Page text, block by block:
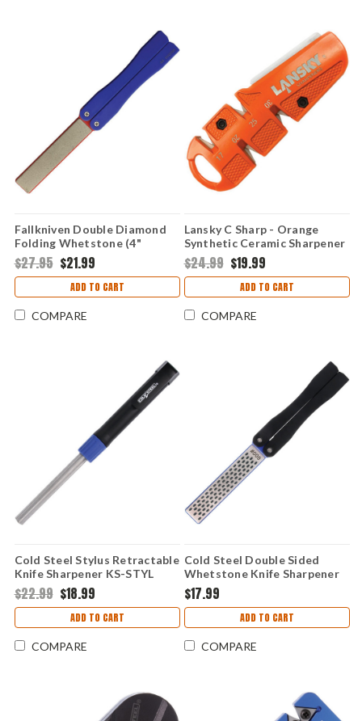
Fallkniven Double Diamond
Folding Whetstone (4"
Fine/Med Grit) FDD
$27.95 $21.99
ADD TO CART
COMPARE
Lansky C Sharp - Orange
Synthetic Ceramic Sharpener
$24.99 $19.99
ADD TO CART
COMPARE
Cold Steel Stylus Retractable
Knife Sharpener KS-STYL
$22.99 $18.99
ADD TO CART
COMPARE
Cold Steel Double Sided
Whetstone Knife Sharpener
KS-DSDW
$17.99
ADD TO CART
COMPARE